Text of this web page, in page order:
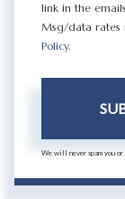
link in the
Msg/data rates
Policy.
We will never spam you